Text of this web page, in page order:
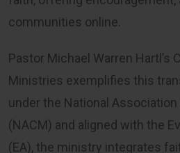
communities online.
Pastor Michael Warren Hartl’s
Ministries exemplifies this
under the National
(NACM) and aligned with the
(EA), the ministry integrates